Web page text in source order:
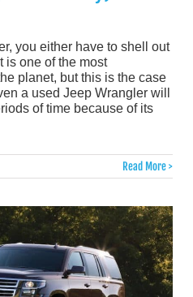
you either have to shell out
is one of the most
planet, but this is the case
a used Jeep Wrangler will
of time because of its
Read More >